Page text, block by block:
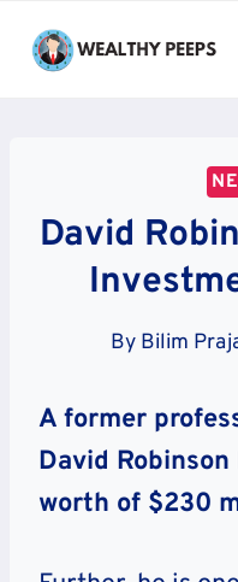
David
By Bilim
A former
David
worth of $230